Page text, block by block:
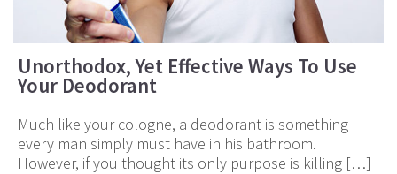
Unorthodox, Yet Effective Ways To Use
Your Deodorant
Much like your cologne, a deodorant is something
every man simply must have in his bathroom.
However, if you thought its only purpose is killing […]